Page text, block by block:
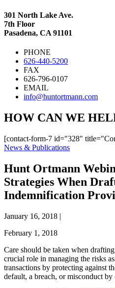
301 North Lake Ave.
7th Floor
Pasadena, CA 91101
PHONE
626-440-5200
FAX
626-796-0107
EMAIL
info@huntortmann.com
HOW CAN WE
[contact-form-7 id="328"
News & Publications
Hunt Ortmann
Strategies When
Indemnification
January 16, 2018 |
February 1, 2018
Care should be taken when
crucial role in managing the risks
transactions by protecting against
default, a breach, or misconduct by